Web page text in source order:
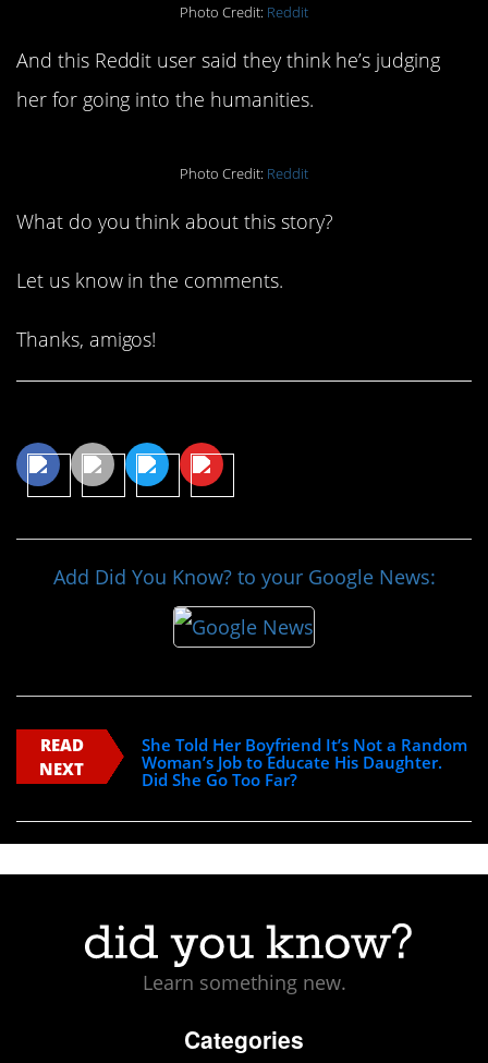
Photo Credit: Reddit
And this Reddit user said they think he’s judging
her for going into the humanities.
Photo Credit: Reddit
What do you think about this story?
Let us know in the comments.
Thanks, amigos!
Add Did You Know? to your Google News:
READ
NEXT
She Told Her Boyfriend It’s Not a Random
Woman’s Job to Educate His Daughter.
Did She Go Too Far?
Learn something new.
Categories